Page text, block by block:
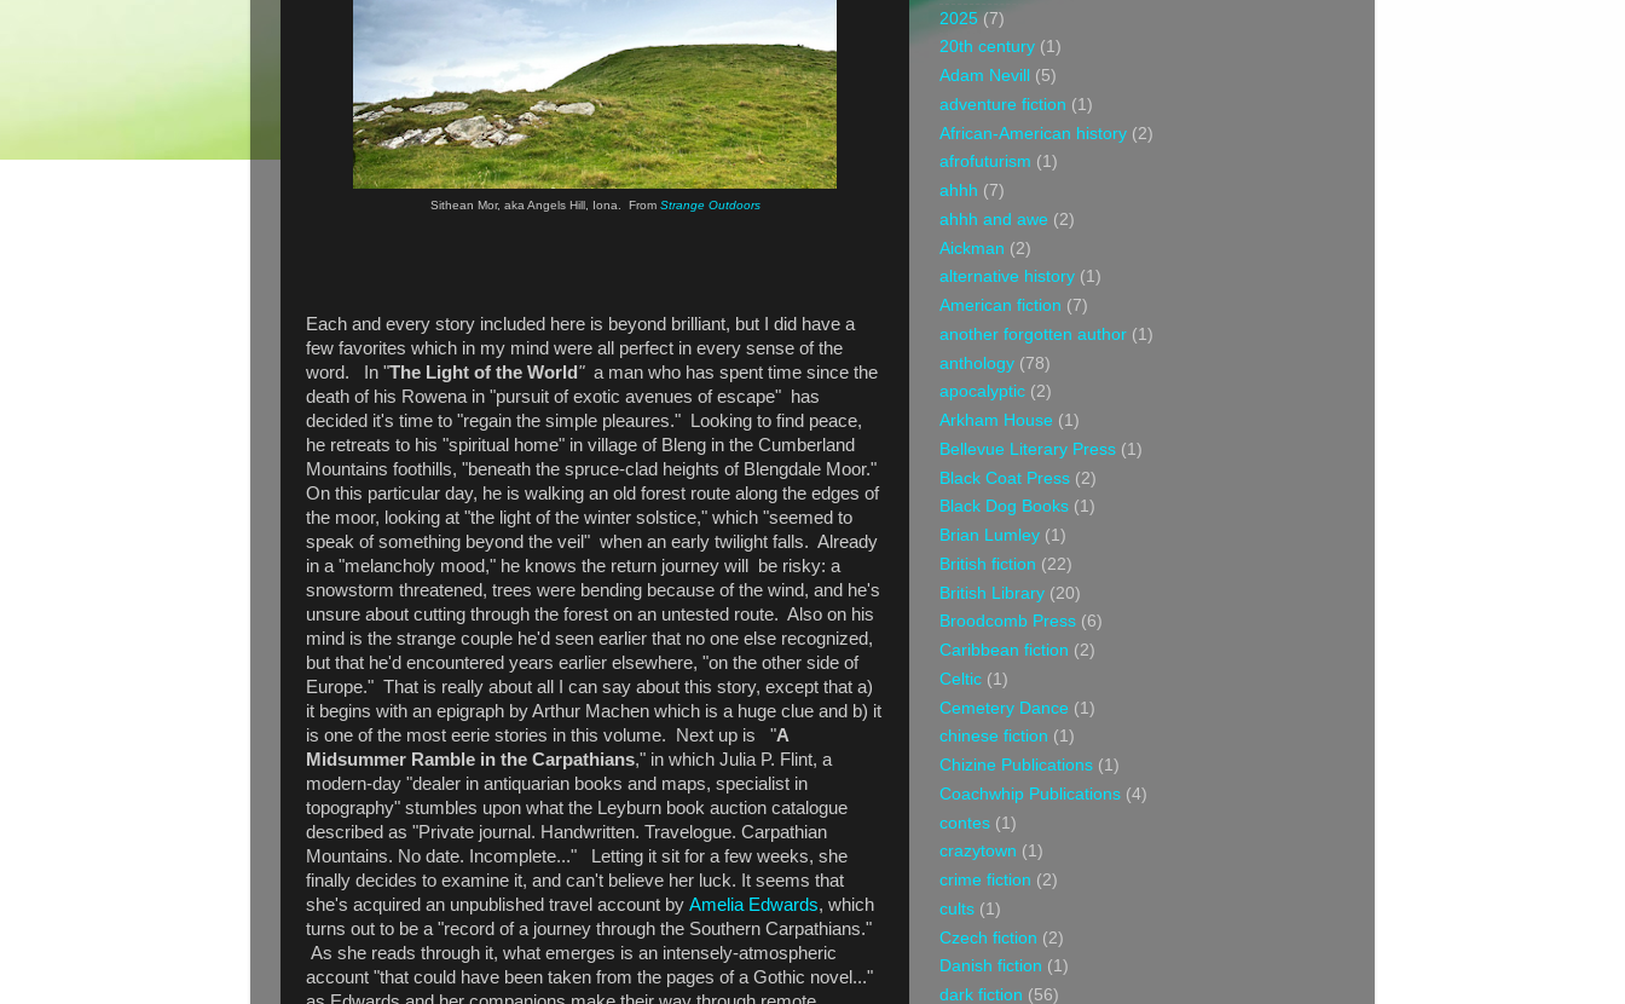
Sithean Mor, aka Angels Hill, Iona. From Strange Outdoors
Each and every story included here is beyond brilliant, but I did have a
few favorites which in my mind were all perfect in every sense of the
word. In "The Light of the World " a man who has spent time since the
death of his Rowena in "pursuit of exotic avenues of escape" has
decided it's time to "regain the simple pleaures." Looking to find peace,
he retreats to his "spiritual home" in village of Bleng in the Cumberland
Mountains foothills, "beneath the spruce-clad heights of Blengdale Moor."
On this particular day, he is walking an old forest route along the edges of
the moor, looking at "the light of the winter solstice," which "seemed to
speak of something beyond the veil" when an early twilight falls. Already
in a "melancholy mood," he knows the return journey will be risky: a
snowstorm threatened, trees were bending because of the wind, and he's
unsure about cutting through the forest on an untested route. Also on his
mind is the strange couple he'd seen earlier that no one else recognized,
but that he'd encountered years earlier elsewhere, "on the other side of
Europe." That is really about all I can say about this story, except that a)
it begins with an epigraph by Arthur Machen which is a huge clue and b) it
is one of the most eerie stories in this volume. Next up is "A
Midsummer Ramble in the Carpathians," in which Julia P. Flint, a
modern-day "dealer in antiquarian books and maps, specialist in
topography" stumbles upon what the Leyburn book auction catalogue
described as "Private journal. Handwritten. Travelogue. Carpathian
Mountains. No date. Incomplete..." Letting it sit for a few weeks, she
finally decides to examine it, and can't believe her luck. It seems that
she's acquired an unpublished travel account by Amelia Edwards, which
turns out to be a "record of a journey through the Southern Carpathians."
As she reads through it, what emerges is an intensely-atmospheric
account "that could have been taken from the pages of a Gothic novel..."
2025 (7)
20th century (1)
Adam Nevill
(5)
adventure fiction (1)
African-American history (2)
afrofuturism (1)
ahhh (7)
ahhh and awe (2)
Aickman (2)
alternative history (1)
American fiction (7)
another forgotten author (1)
anthology (78)
apocalyptic (2)
Arkham House (1)
Bellevue Literary Press (1)
Black Coat Press (2)
Black Dog Books (1)
Brian Lumley (1)
British fiction (22)
British Library (20)
Broodcomb Press (6)
Caribbean fiction (2)
Celtic (1)
Cemetery Dance (1)
chinese fiction (1)
Chizine Publications (1)
Coachwhip Publications (4)
contes (1)
crazytown (1)
crime fiction (2)
cults (1)
Czech fiction (2)
Danish fiction (1)
dark fiction (56)